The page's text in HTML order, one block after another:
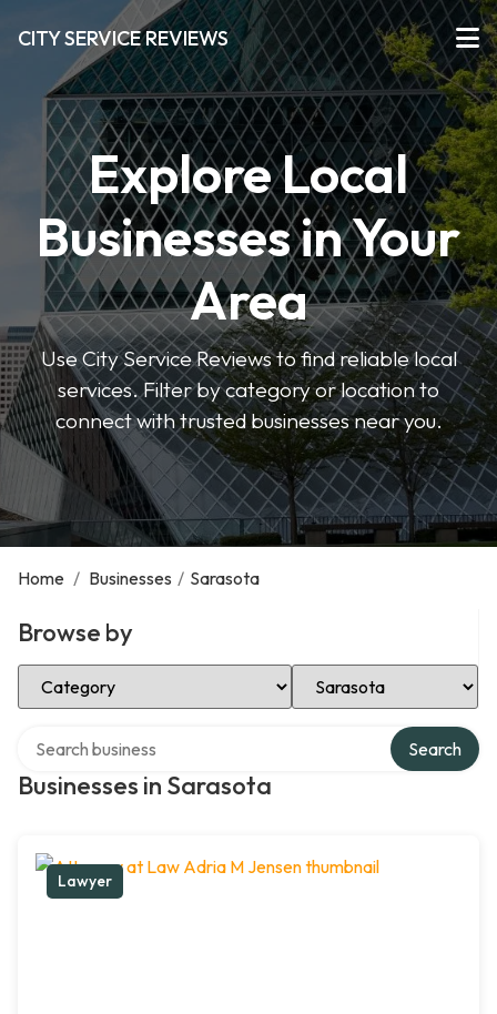
CITY SERVICE REVIEWS
Explore Local
Businesses in Your
Area
Use City Service Reviews to find reliable local
services. Filter by category or location to
connect with trusted businesses near you.
Home / Businesses / Sarasota
Browse by
Select Category Select Location
Businesses in Sarasota
Search
Lawyer